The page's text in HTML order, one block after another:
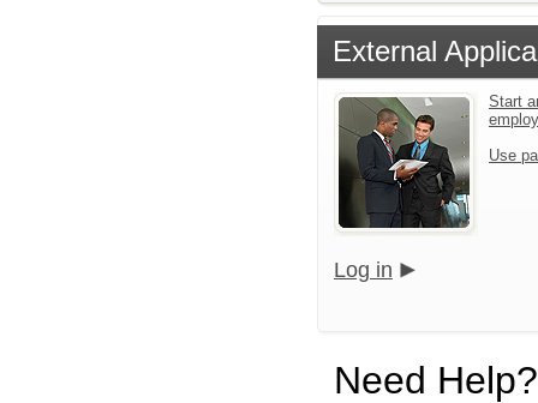
External
Start
Use
Log in
Need Help?